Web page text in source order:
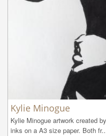
Kylie Minogue
Kylie Minogue artwork created
inks on a A3 size paper. Both